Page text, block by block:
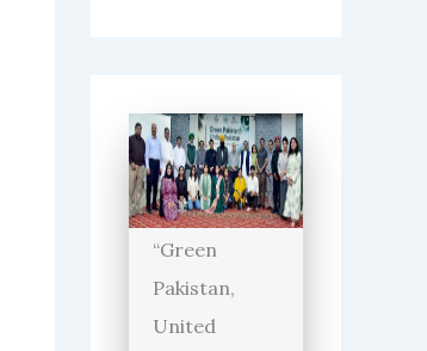
“Green
Pakistan,
United